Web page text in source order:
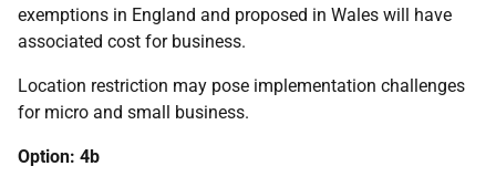
exemptions in England and proposed in Wales will have
associated cost for business.
Location restriction may pose implementation challenges
for micro and small business.
Option: 4b